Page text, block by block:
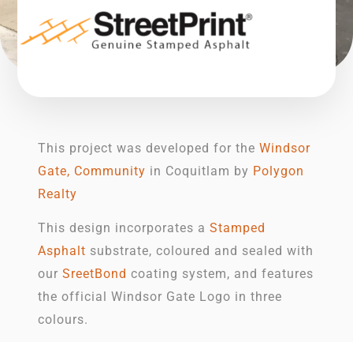
This project was developed for the Windsor
Gate, Community in Coquitlam by Polygon
Realty
This design incorporates a Stamped
Asphalt substrate, coloured and sealed with
our SreetBond coating system, and features
the official Windsor Gate Logo in three
colours.